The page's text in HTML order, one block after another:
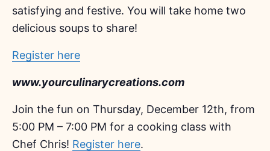
satisfying and festive. You will take home two
delicious soups to share!
Register here
www.yourculinarycreations.com
Join the fun on Thursday, December 12th, from
5:00 PM – 7:00 PM for a cooking class with
Chef Chris! Register here.